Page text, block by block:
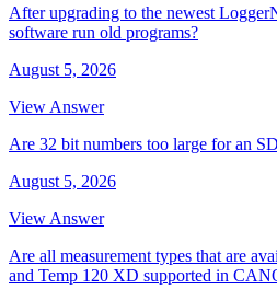
After upgrading to the newest
software run old programs?
August 5, 2026
View Answer
Are 32 bit numbers too large for an
August 5, 2026
View Answer
Are all measurement types that are
and Temp 120 XD supported in